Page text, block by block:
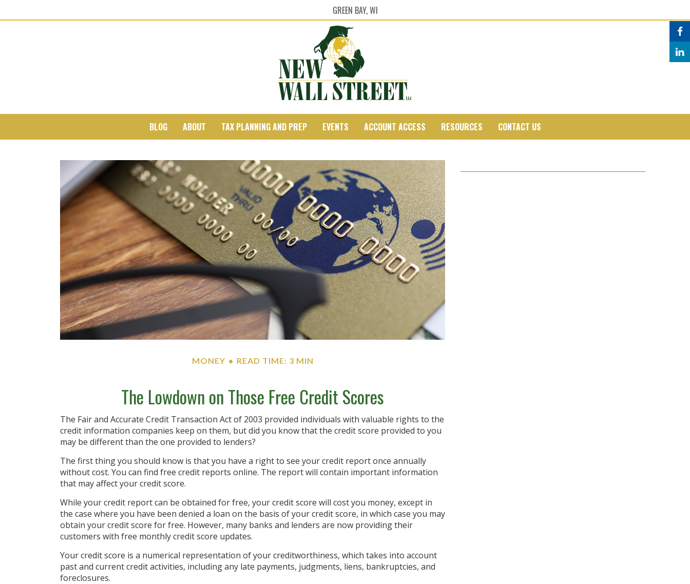
GREEN BAY, WI
BLOG ABOUT TAX PLANNING AND PREP EVENTS ACCOUNT ACCESS RESOURCES CONTACT US
MONEY READ TIME: 3 MIN
The Lowdown on Those Free Credit Scores
The Fair and Accurate Credit Transaction Act of 2003 provided individuals with valuable rights to the
credit information companies keep on them, but did you know that the credit score provided to you
may be different than the one provided to lenders?
The first thing you should know is that you have a right to see your credit report once annually
without cost. You can find free credit reports online. The report will contain important information
that may affect your credit score.
While your credit report can be obtained for free, your credit score will cost you money, except in
the case where you have been denied a loan on the basis of your credit score, in which case you may
obtain your credit score for free. However, many banks and lenders are now providing their
customers with free monthly credit score updates.
Your credit score is a numerical representation of your creditworthiness, which takes into account
past and current credit activities, including any late payments, judgments, liens, bankruptcies, and
foreclosures.